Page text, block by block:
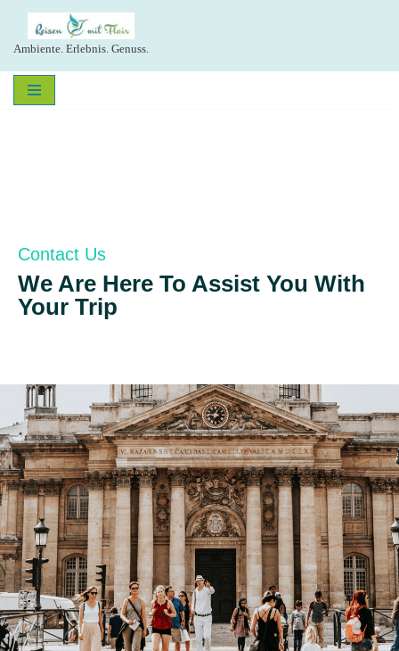
Zum
springen
Ambiente. Erlebnis. Genuss.
Contact Us
We Are Here To Assist You With
Your Trip